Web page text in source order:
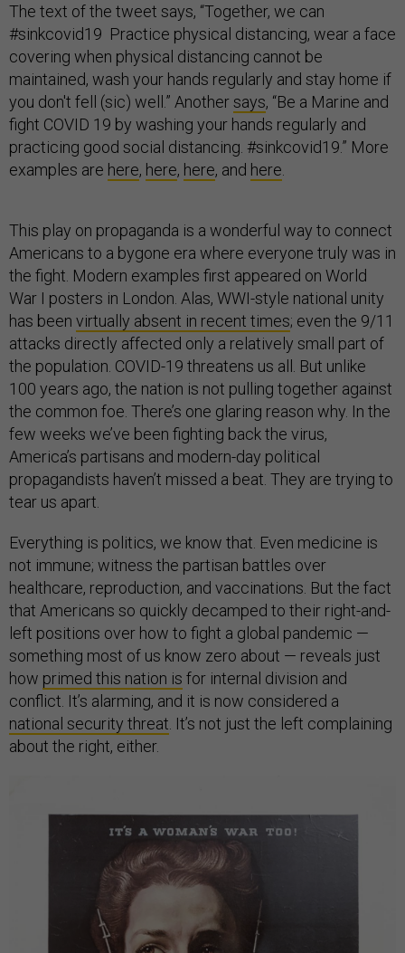
The text of the tweet says, “Together, we can
#sinkcovid19 Practice physical distancing, wear a face
covering when physical distancing cannot be
maintained, wash your hands regularly and stay home if
you don't fell (sic) well.” Anothersays, “Be a Marine and
fight COVID 19 by washing your hands regularly and
practicing good social distancing. #sinkcovid19.” More
examples are here, here, here, and here
This play on propaganda is a wonderful way to connect
Americans to a bygone era where everyone truly was in
the fight. Modern examples first appeared on World
War I posters in London. Alas, WWI-style national unity
has been virtually absent in recent times; even the 9/11
attacks directly affected only a relatively small part of
the population. COVID-19 threatens us all. But unlike
100 years ago, the nation is not pulling together against
the common foe. There’s one glaring reason why. In the
few weeks we’ve been fighting back the virus,
America’s partisans and modern-day political
propagandists haven’t missed a beat. They are trying to
tear us apart.
Everything is politics, we know that. Even medicine is
not immune; witness the partisan battles over
healthcare, reproduction, and vaccinations. But the fact
that Americans so quickly decamped to their right-and-
left positions over how to fight a global pandemic —
something most of us know zero about — reveals just
how primed this nation is for internal division and
conflict. It’s alarming, and it is now considered a
national security threat . It’s not just the left complaining
about the right, either.